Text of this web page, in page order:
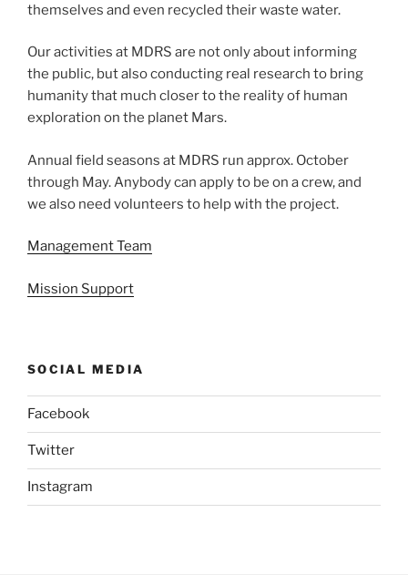
themselves and even recycled their waste water.
Our activities at MDRS are not only about informing
the public, but also conducting real research to bring
humanity that much closer to the reality of human
exploration on the planet Mars.
Annual field seasons at MDRS run approx. October
through May. Anybody can apply to be on a crew, and
we also need volunteers to help with the project.
Management Team
Mission Support
SOCIAL MEDIA
Facebook
Twitter
Instagram